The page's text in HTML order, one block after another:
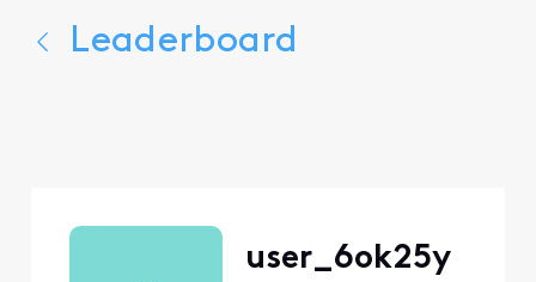
Leaderboard
user_6ok25y